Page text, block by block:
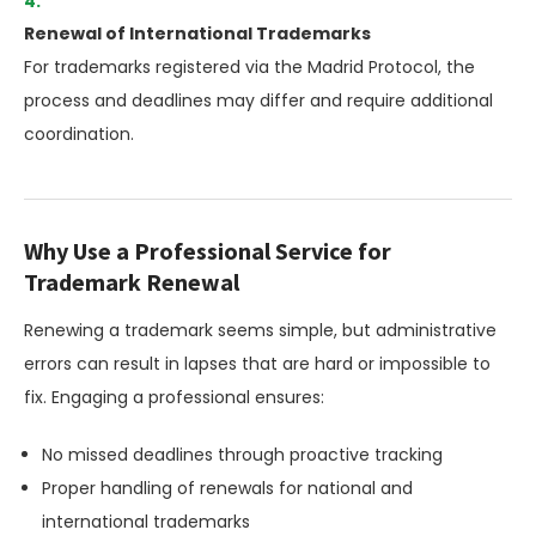
Renewal of International Trademarks
For trademarks registered via the Madrid Protocol, the
process and deadlines may differ and require additional
coordination.
Why Use a Professional Service for
Trademark Renewal
Renewing a trademark seems simple, but administrative
errors can result in lapses that are hard or impossible to
fix. Engaging a professional ensures:
No missed deadlines through proactive tracking
Proper handling of renewals for national and
international trademarks